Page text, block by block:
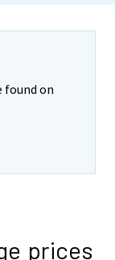
found on
prices